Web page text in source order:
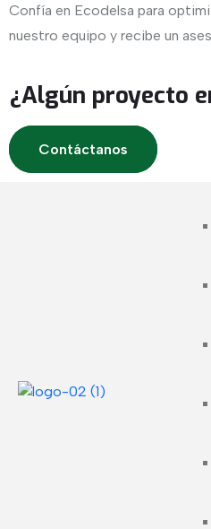
Confía en Ecodelsa para
nuestro equipo y recibe un
¿Algún proyecto
Contáctanos